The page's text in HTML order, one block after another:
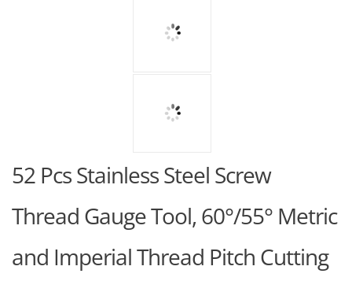
52 Pcs Stainless Steel Screw
Thread Gauge Tool, 60°/55° Metric
and Imperial Thread Pitch Cutting